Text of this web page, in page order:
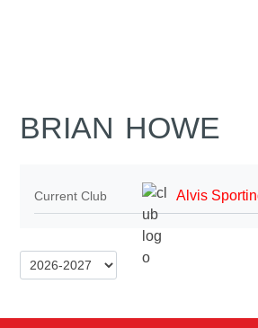
BRIAN HOWE
Current Club Alvis